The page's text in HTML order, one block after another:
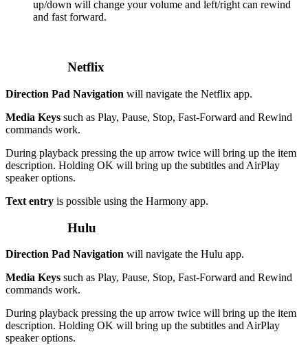
up/down will change your volume and left/right can rewind
and fast forward.
Netflix
Direction Pad Navigation will navigate the Netflix app.
Media Keys such as Play, Pause, Stop, Fast-Forward and Rewind
commands work.
During playback pressing the up arrow twice will bring up the item
description. Holding OK will bring up the subtitles and AirPlay
speaker options.
Text entry is possible using the Harmony app.
Hulu
Direction Pad Navigation will navigate the Hulu app.
Media Keys such as Play, Pause, Stop, Fast-Forward and Rewind
commands work.
During playback pressing the up arrow twice will bring up the item
description. Holding OK will bring up the subtitles and AirPlay
speaker options.